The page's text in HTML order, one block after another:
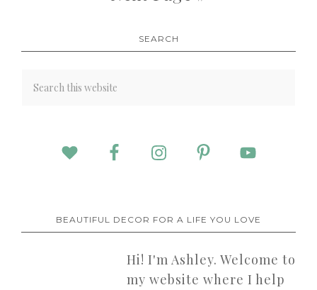
SEARCH
BEAUTIFUL DECOR FOR A LIFE YOU LOVE
Hi! I'm Ashley. Welcome to
my website where I help